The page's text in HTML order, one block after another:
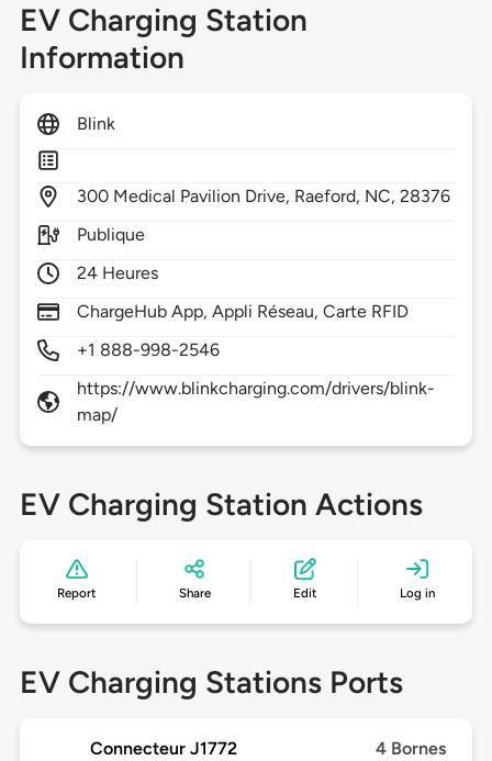
EV Charging Station
Information
Blink
300 Medical Pavilion Drive, Raeford, NC,28376
Publique
24 Heures
ChargeHub App, Appli Réseau, Carte RFID
+1 888-998-2546
https://www.blinkcharging.com/drivers/blink-
map/
EV Charging Station Actions
Report Share Edit Log in
EV Charging Stations Ports
Connecteur J1772 4 Bornes